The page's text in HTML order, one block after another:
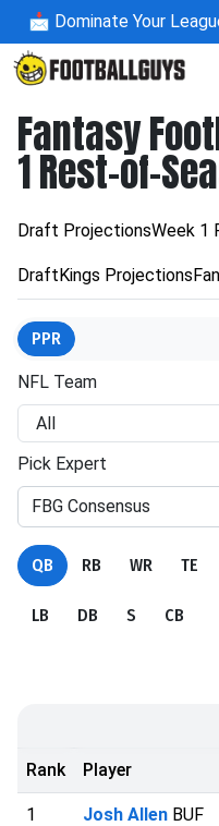
📩 Dominate Your
Fantasy
1 Rest-of-
Draft ProjectionsWeek 1
DraftKings Projections
PPR
NFL Team
Pick Expert
FBG Consensus
QB RB WR TE
LB DB S CB
Rank Player
1 Josh Allen BUF